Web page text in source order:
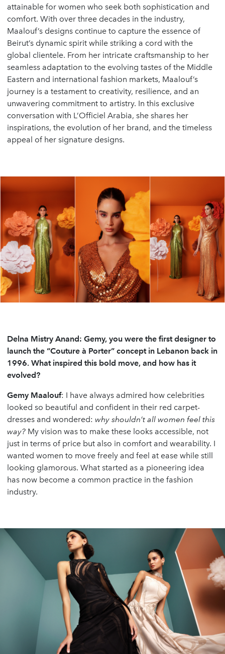
attainable for women who seek both sophistication and
comfort. With over three decades in the industry,
Maalouf’s designs continue to capture the essence of
Beirut’s dynamic spirit while striking a cord with the
global clientele. From her intricate craftsmanship to her
seamless adaptation to the evolving tastes of the Middle
Eastern and international fashion markets, Maalouf’s
journey is a testament to creativity, resilience, and an
unwavering commitment to artistry. In this exclusive
conversation with L’Officiel Arabia, she shares her
inspirations, the evolution of her brand, and the timeless
appeal of her signature designs.
Delna Mistry Anand: Gemy, you were the first designer to
launch the “Couture à Porter” concept in Lebanon back in
1996. What inspired this bold move, and how has it
evolved?
Gemy Maalouf: I have always admired how celebrities
looked so beautiful and confident in their red carpet-
dresses and wondered: why shouldn’t all women feel this
way? My vision was to make these looks accessible, not
just in terms of price but also in comfort and wearability. I
wanted women to move freely and feel at ease while still
looking glamorous. What started as a pioneering idea
has now become a common practice in the fashion
industry.